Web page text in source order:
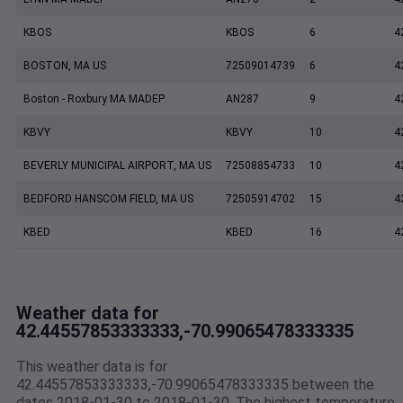
KBOS KBOS 6
BOSTON, MA US 72509014739 6
Boston - Roxbury MA MADEP AN287 9
KBVY KBVY 10
BEVERLY MUNICIPAL AIRPORT, MA US 72508854733 10
BEDFORD HANSCOM FIELD, MA US 72505914702 15
KBED KBED 16
Weather data for
42.44557853333333,-70.99065478333335
This weather data is for
42.44557853333333,-70.99065478333335 between the